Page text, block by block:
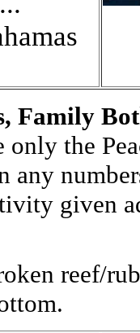
Family
only the
any
given
reef/